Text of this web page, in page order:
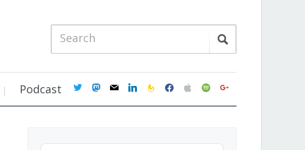
Podcast twittermastodon
mail linkedinfeedburner
facebookapplespotifygoogle